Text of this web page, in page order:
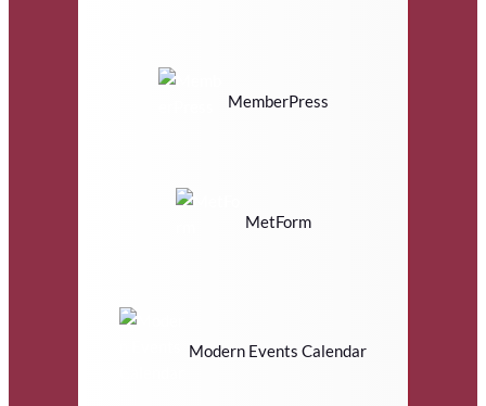
MemberPress
MetForm
Modern Events Calendar